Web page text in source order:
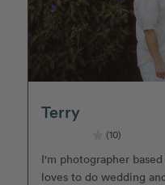
Terry
(10)
I'm photographer
loves to do wedding